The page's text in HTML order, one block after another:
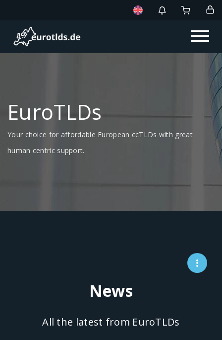
EuroTLDs
Your choice for affordable European ccTLDs with great
human centric support.
News
All the latest from EuroTLDs